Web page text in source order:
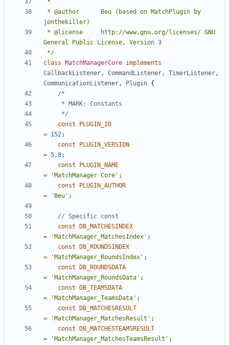
*/
class
MatchManagerCore implements
CallbackListener, CommandListener, TimerListener,
CommunicationListener, Plugin {
	 */
const
PLUGIN_ID
= 152;
const
PLUGIN_VERSION
= 5.8;
const
PLUGIN_NAME
=
'MatchManager Core' ;
const
PLUGIN_AUTHOR
=
'Beu' ;
const
DB_MATCHESINDEX
=
'MatchManager_MatchesIndex' ;
const
DB_ROUNDSINDEX
=
'MatchManager_RoundsIndex' ;
const
DB_ROUNDSDATA
=
'MatchManager_RoundsData' ;
const
DB_TEAMSDATA
=
'MatchManager_TeamsData' ;
const
DB_MATCHESRESULT
=
'MatchManager_MatchesResult' ;
const
DB_MATCHESTEAMSRESULT
=
'MatchManager_MatchesTeamsResult' ;